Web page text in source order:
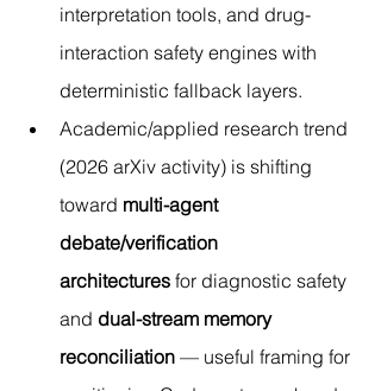
interpretation tools, and drug-
interaction safety engines with
deterministic fallback layers.
Academic/applied research trend
(2026 arXiv activity) is shifting
toward multi-agent
debate/verification
architectures for diagnostic safety
and dual-stream memory
reconciliation — useful framing for